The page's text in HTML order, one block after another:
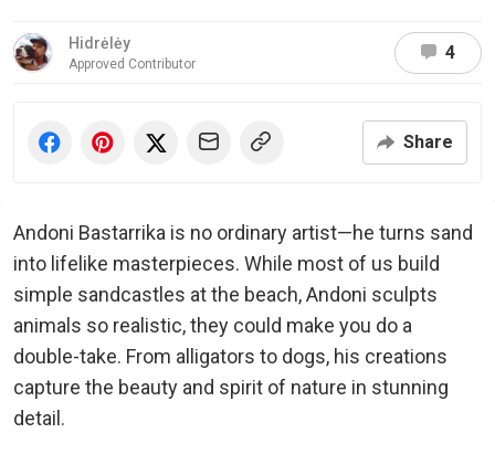
Hidrėlėy
Approved Contributor
4
Share
Andoni Bastarrika is no ordinary artist—he turns sand
into lifelike masterpieces. While most of us build
simple sandcastles at the beach, Andoni sculpts
animals so realistic, they could make you do a
double-take. From alligators to dogs, his creations
capture the beauty and spirit of nature in stunning
detail.